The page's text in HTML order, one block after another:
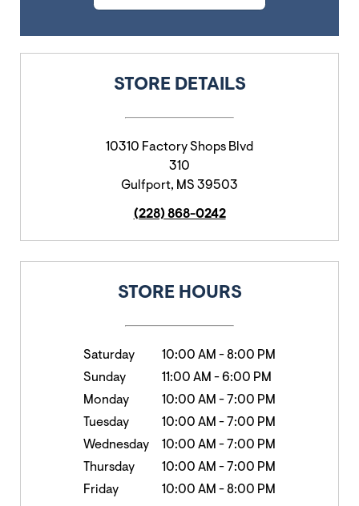
STORE DETAILS
10310 Factory Shops Blvd
310
Gulfport, MS 39503
(228) 868-0242
STORE HOURS
Saturday 10:00 AM -8:00 PM
Sunday
11:00 AM -6:00 PM
Monday
10:00 AM - 7:00 PM
Tuesday
10:00 AM - 7:00 PM
Wednesday
10:00 AM - 7:00 PM
Thursday
10:00 AM - 7:00 PM
Friday
10:00 AM -8:00 PM